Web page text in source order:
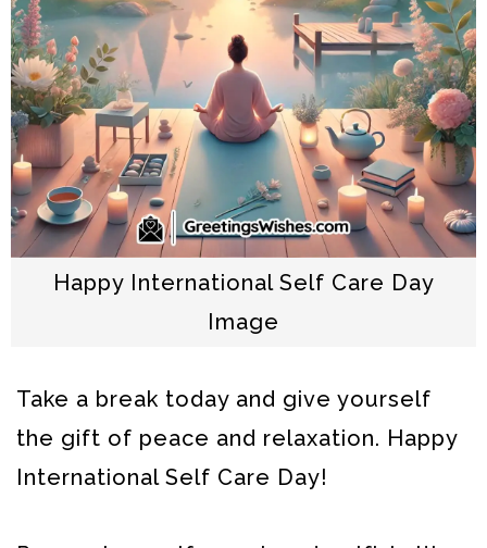
Happy International Self Care Day
Image
Take a break today and give yourself
the gift of peace and relaxation. Happy
International Self Care Day!